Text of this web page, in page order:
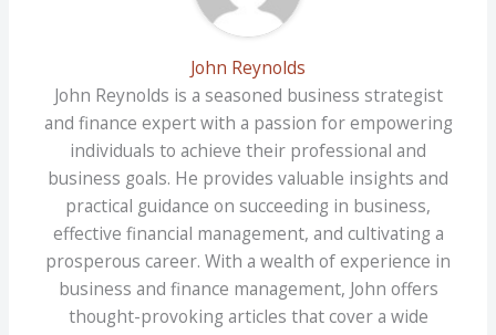
John Reynolds
John Reynolds is a seasoned business strategist
and finance expert with a passion for empowering
individuals to achieve their professional and
business goals. He provides valuable insights and
practical guidance on succeeding in business,
effective financial management, and cultivating a
prosperous career. With a wealth of experience in
business and finance management, John offers
thought-provoking articles that cover a wide